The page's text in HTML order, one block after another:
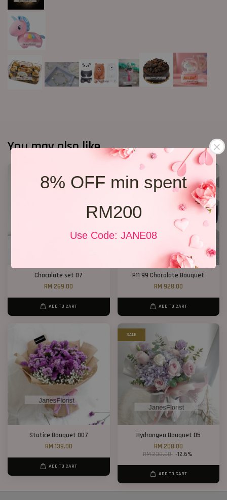
8% OFF min spent
RM200
Use Code: JANE08
You may also like
Chocolate set 07
RM 269.00
ADD TO CART
P11 99 Chocolate Bouquet
RM 928.00
ADD TO CART
Statice Bouquet 007
RM 139.00
ADD TO CART
SALE
Hydrangea Bouquet 05
RM 208.00
RM 238.00 -12.6%
ADD TO CART